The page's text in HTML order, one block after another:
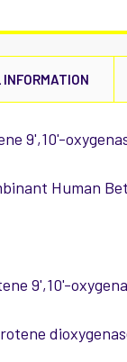
9',10'-
Human
9',10'-